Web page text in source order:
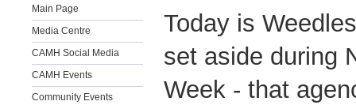
Main Page
Media Centre
CAMH Social Media
CAMH Events
Community Events
Today is
set aside during
Week - that